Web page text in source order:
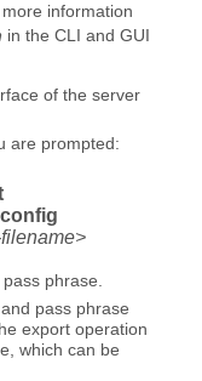
information
in the CLI and GUI
of the server
are prompted:
phrase.
pass phrase
export operation
which can be